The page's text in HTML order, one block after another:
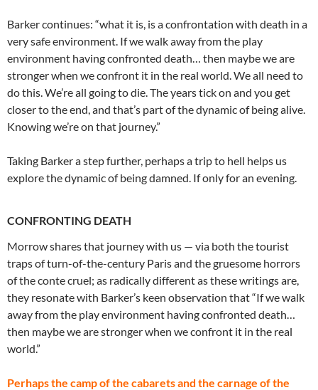
Barker continues: “what it is, is a confrontation with death in a
very safe environment. If we walk away from the play
environment having confronted death… then maybe we are
stronger when we confront it in the real world. We all need to
do this. We’re all going to die. The years tick on and you get
closer to the end, and that’s part of the dynamic of being alive.
Knowing we’re on that journey.”
Taking Barker a step further, perhaps a trip to hell helps us
explore the dynamic of being damned. If only for an evening.
CONFRONTING DEATH
Morrow shares that journey with us — via both the tourist
traps of turn-of-the-century Paris and the gruesome horrors
of the conte cruel; as radically different as these writings are,
they resonate with Barker’s keen observation that “If we walk
away from the play environment having confronted death…
then maybe we are stronger when we confront it in the real
world.”
Perhaps the camp of the cabarets and the carnage of the